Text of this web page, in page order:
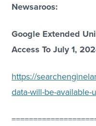
Newsaroos:
Google Extended
Access To July 1,
https://
data-will-be-